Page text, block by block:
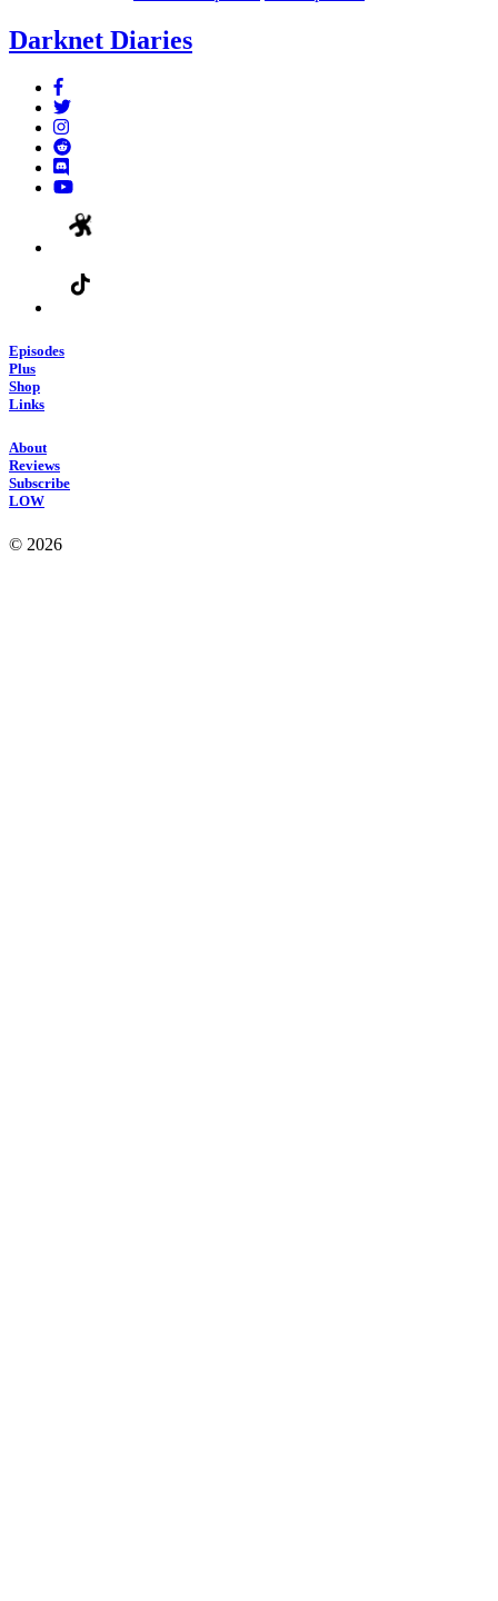
Darknet Diaries
Episodes
Plus
Shop
Links
About
Reviews
Subscribe
LOW
© 2026